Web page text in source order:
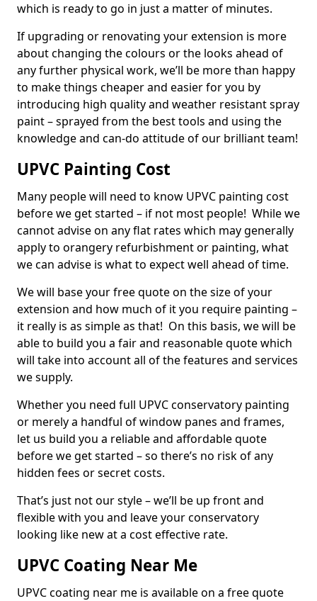
which is ready to go in just a matter of minutes.
If upgrading or renovating your extension is more
about changing the colours or the looks ahead of
any further physical work, we’ll be more than happy
to make things cheaper and easier for you by
introducing high quality and weather resistant spray
paint – sprayed from the best tools and using the
knowledge and can-do attitude of our brilliant team!
UPVC Painting Cost
Many people will need to know UPVC painting cost
before we get started – if not most people! While we
cannot advise on any flat rates which may generally
apply to orangery refurbishment or painting, what
we can advise is what to expect well ahead of time.
We will base your free quote on the size of your
extension and how much of it you require painting –
it really is as simple as that! On this basis, we will be
able to build you a fair and reasonable quote which
will take into account all of the features and services
we supply.
Whether you need full UPVC conservatory painting
or merely a handful of window panes and frames,
let us build you a reliable and affordable quote
before we get started – so there’s no risk of any
hidden fees or secret costs.
That’s just not our style – we’ll be up front and
flexible with you and leave your conservatory
looking like new at a cost effective rate.
UPVC Coating Near Me
UPVC coating near me is available on a free quote